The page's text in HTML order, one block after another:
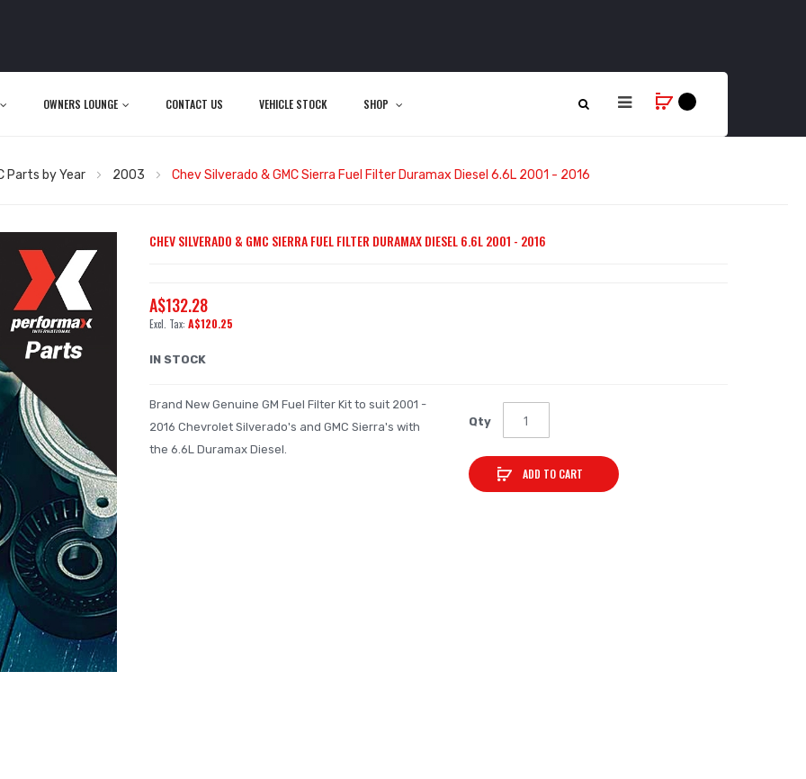
OWNERS LOUNGE CONTACT US VEHICLE STOCK SHOP
Parts by Year 2003 Chev Silverado & GMC Sierra Fuel Filter Duramax Diesel 6.6L 2001 - 2016
CHEV SILVERADO & GMC SIERRA FUEL FILTER DURAMAX DIESEL 6.6L 2001 - 2016
A$132.28
A$120.25
IN STOCK
Brand New Genuine GM Fuel Filter Kit to suit 2001 -
2016 Chevrolet Silverado's and GMC Sierra's with
the 6.6L Duramax Diesel.
Qty
ADD TO CART